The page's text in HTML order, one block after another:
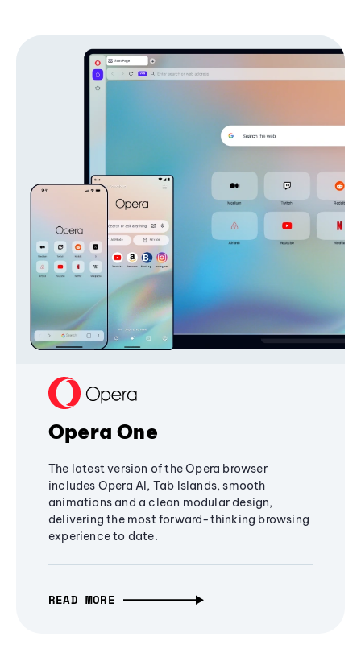
Opera One
The latest version of the Opera browser
includes Opera AI, Tab Islands, smooth
animations and a clean modular design,
delivering the most forward-thinking browsing
experience to date.
READ MORE